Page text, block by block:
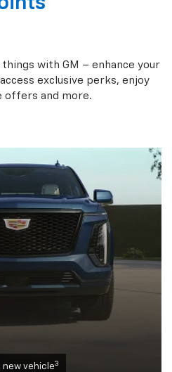
with GM – enhance your
exclusive perks, enjoy
offers and more.
new vehicle3